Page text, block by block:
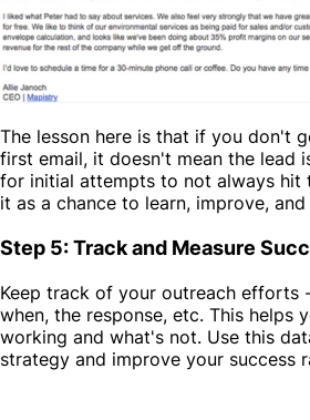
The lesson here is that if you don't
first email, it doesn't mean the lead
for initial attempts to not always hit
it as a chance to learn, improve,
Step 5: Track and Measure
Keep track of your outreach efforts
when, the response, etc. This helps
working and what's not. Use this
strategy and improve your success